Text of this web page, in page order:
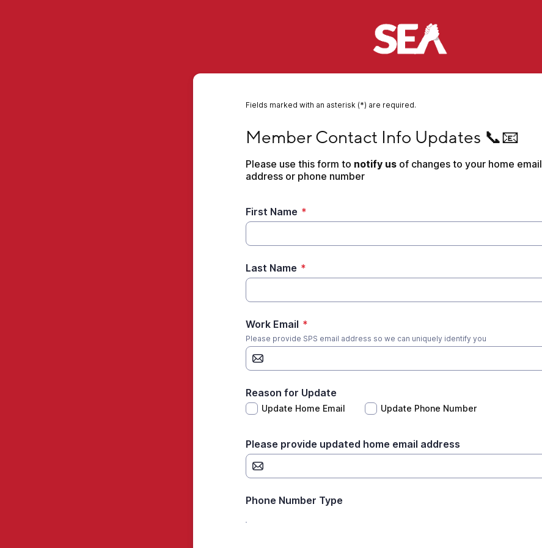
Fields marked with an asterisk (*) are required.
Member Contact Info Updates 📞📧
Please use this form to notify us of changes to your home email
address or phone number
First Name *
Last Name *
Work Email *
Please provide SPS email address so we can uniquely identify you
Reason for Update
Update Home Email Update Phone Number
Please provide updated home email address
Phone Number Type